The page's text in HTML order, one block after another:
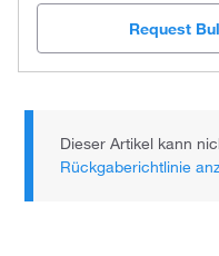
Request
Dieser Artikel kann
Rückgaberichtlinie